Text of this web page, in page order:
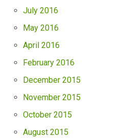
July 2016
May 2016
April 2016
February 2016
December 2015
November 2015
October 2015
August 2015